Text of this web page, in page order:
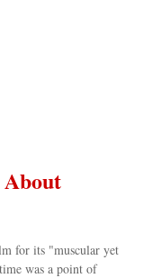
for its "muscular yet
was a point of